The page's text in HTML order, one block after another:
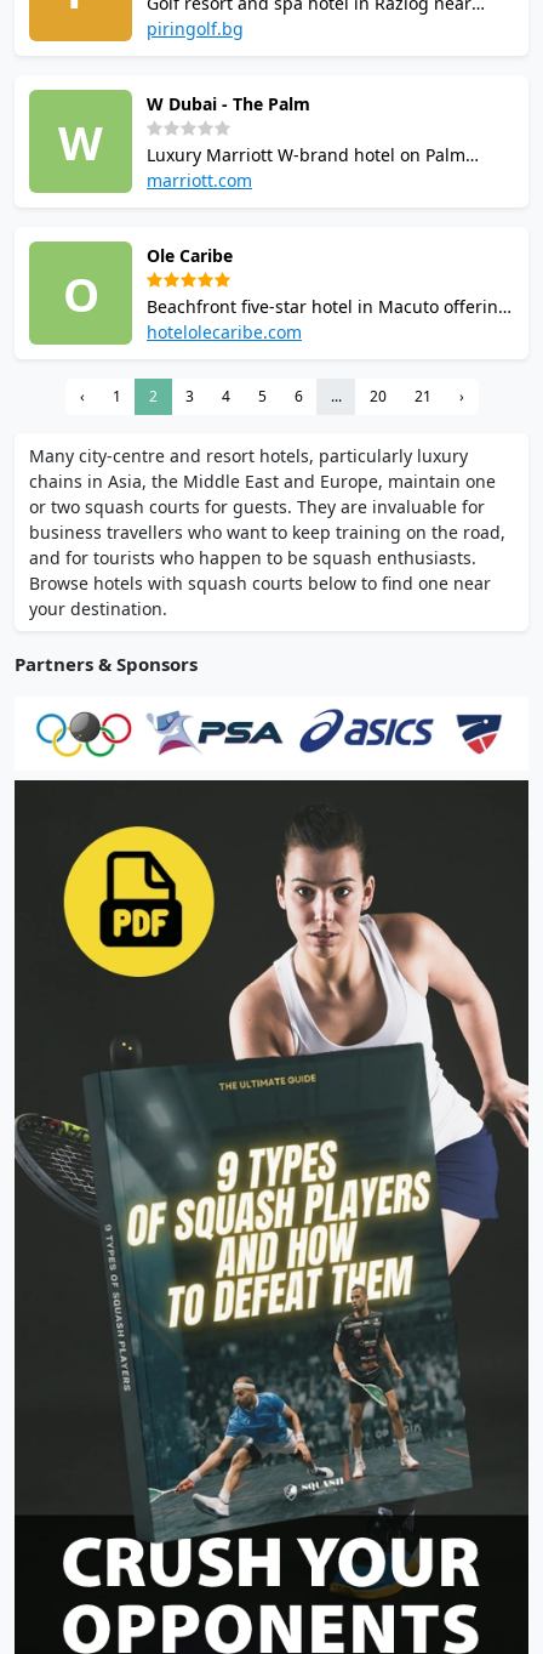
Bansko with two indoor squash courts in the
and an 18-hole golf course.
piringolf.bg
W
W Dubai - The Palm
Luxury Marriott W-brand hotel on Palm
Jumeirah with squash courts managed by
including a 24-hour gym, infinity pool, spa,
and multiple restaurants and bars.
marriott.com
O
Ole Caribe
Beachfront five-star hotel in Macuto offering
fronton-style squash and tennis courts with
Racquets and balls provided at no charge.
Additional facilities include outdoor pool,
hotelolecaribe.com
‹ 1 2 3 4 5 6 ... 20 21 ›
Many city-centre and resort hotels, particularly luxury
chains in Asia, the Middle East and Europe, maintain one
or two squash courts for guests. They are invaluable for
business travellers who want to keep training on the road,
and for tourists who happen to be squash enthusiasts.
Browse hotels with squash courts below to find one near
your destination.
Partners & Sponsors